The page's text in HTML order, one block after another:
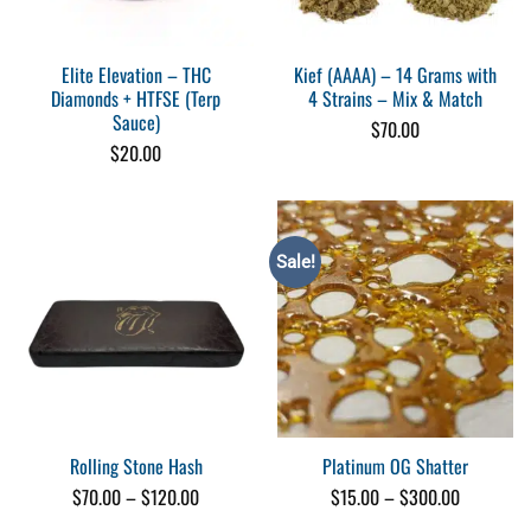
Elite Elevation – THC
Diamonds + HTFSE (Terp
Sauce)
$20.00
Kief (AAAA) – 14 Grams with
4 Strains – Mix & Match
$70.00
Rolling Stone Hash
$70.00–$120.00Price
Sale!
Platinum OG Shatter
$15.00–$300.00Price